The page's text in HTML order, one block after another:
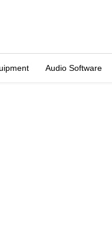
Audio Software